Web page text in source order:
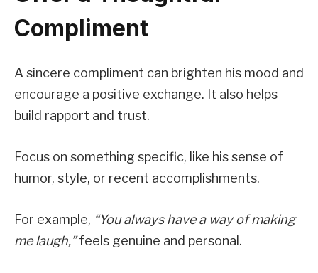
Compliment
A sincere compliment can brighten his mood and
encourage a positive exchange. It also helps
build rapport and trust.
Focus on something specific, like his sense of
humor, style, or recent accomplishments.
For example, “You always have a way of making
me laugh,”feels genuine and personal.